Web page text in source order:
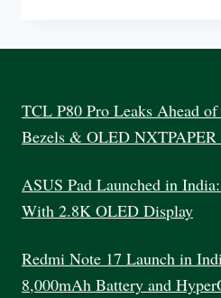
THE
LAPTOP
TCL P80 Pro Leaks Ahead
Bezels & OLED NXTPAPER
ASUS Pad Launched in
With 2.8K OLED Display
Redmi Note 17 Launch in
8,000mAh Battery and